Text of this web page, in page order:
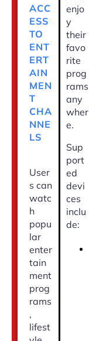
ACC
ESS
TO
ENT
ERT
AIN
MEN
T
CHA
NNE
LS
User
s can
watc
h
popu
lar
enter
tain
ment
prog
rams
,
lifest
enjo
y
their
favo
rite
prog
rams
any
wher
e.
Sup
port
ed
devi
ces
inclu
de: